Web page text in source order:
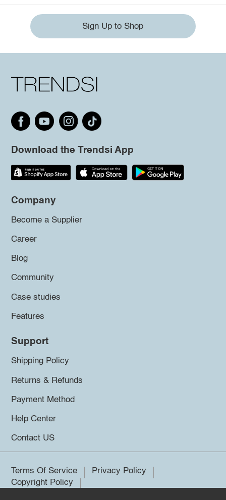
Sign Up to Shop
Download the Trendsi App
Company
Become a Supplier
Career
Blog
Community
Case studies
Features
Support
Shipping Policy
Returns & Refunds
Payment Method
Help Center
Contact US
Terms Of Service
Privacy Policy
Copyright Policy